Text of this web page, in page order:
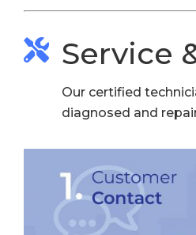
Service
Our certified
diagnosed and